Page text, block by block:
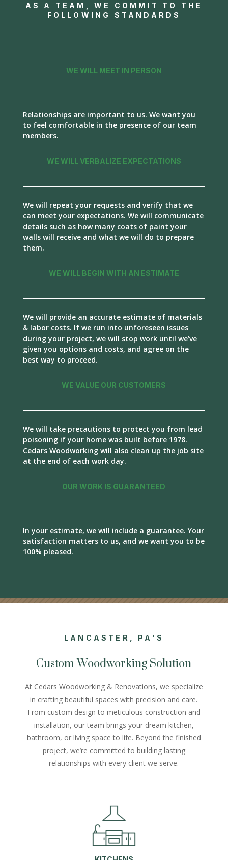
AS A TEAM, WE COMMIT TO THE
FOLLOWING STANDARDS
WE WILL MEET IN PERSON
Relationships are important to us. We want you
to feel comfortable in the presence of our team
members.
WE WILL VERBALIZE EXPECTATIONS
We will repeat your requests and verify that we
can meet your expectations. We will communicate
details such as how many coats of paint your
walls will receive and what we will do to prepare
them.
WE WILL BEGIN WITH AN ESTIMATE
We will provide an accurate estimate of materials
& labor costs. If we run into unforeseen issues
during your project, we will stop work until we’ve
given you options and costs, and agree on the
best way to proceed.
WE VALUE OUR CUSTOMERS
We will take precautions to protect you from lead
poisoning if your home was built before 1978.
Cedars Woodworking will also clean up the job site
at the end of each work day.
OUR WORK IS GUARANTEED
In your estimate, we will include a guarantee. Your
satisfaction matters to us, and we want you to be
100% pleased.
LANCASTER, PA'S
Custom Woodworking Solution
At Cedars Woodworking & Renovations, we specialize
in crafting beautiful spaces with precision and care.
From custom design to meticulous construction and
installation, our team brings your dream kitchen,
bathroom, or living space to life. Beyond the finished
project, we’re committed to building lasting
relationships with every client we serve.